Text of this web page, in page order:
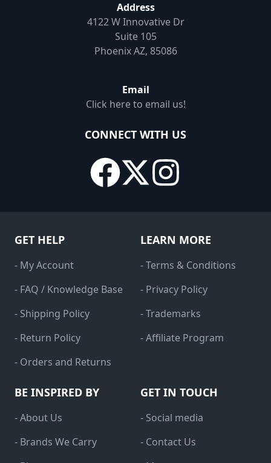
Address
4122 W Innovative Dr
Suite 105
Phoenix AZ, 85086
Email
Click here to email us!
CONNECT WITH US
GET HELP
- My Account
- FAQ / Knowledge Base
- Shipping Policy
- Return Policy
- Orders and Returns
LEARN MORE
- Terms & Conditions
- Privacy Policy
- Trademarks
- Affiliate Program
BE INSPIRED BY
- About Us
- Brands We Carry
GET IN TOUCH
- Social media
- Contact Us